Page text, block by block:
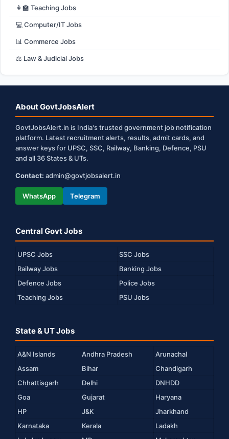
👩‍🏫 Teaching Jobs
💻 Computer/IT Jobs
📊 Commerce Jobs
⚖️ Law & Judicial Jobs
About GovtJobsAlert
GovtJobsAlert.in is India's trusted government job notification
platform. Latest recruitment alerts, results, admit cards, and
answer keys for UPSC, SSC, Railway, Banking, Defence, PSU
and all 36 States & UTs.
Contact: admin@govtjobsalert.in
WhatsApp Telegram
Central Govt Jobs
UPSC Jobs
SSC Jobs
Railway Jobs
Banking Jobs
Defence Jobs
Police Jobs
Teaching Jobs
PSU Jobs
State & UT Jobs
A&N Islands Andhra Pradesh
Arunachal
Assam
Bihar
Chandigarh
Chhattisgarh
Delhi
DNHDD
Goa
Gujarat
Haryana
HP
J&K
Jharkhand
Karnataka
Kerala
Ladakh